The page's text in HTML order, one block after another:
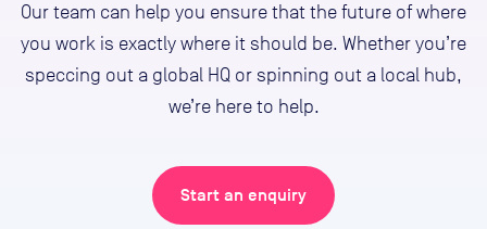
Our team can help you ensure that the future of where
you work is exactly where it should be. Whether you’re
speccing out a global HQ or spinning out a local hub,
we’re here to help.
Start an enquiry